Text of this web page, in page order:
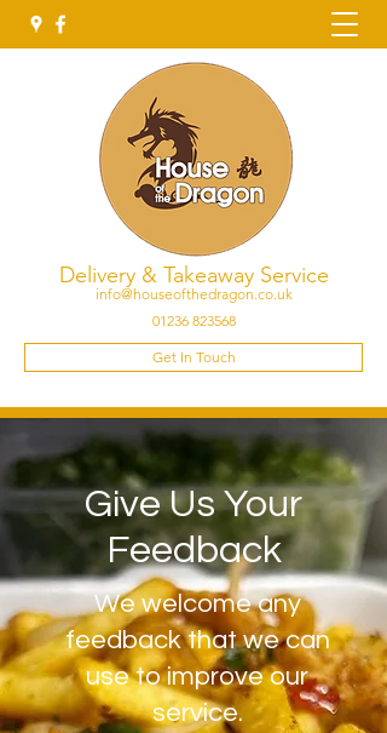
Get In Touch
01236 823568
info@houseofthedragon.co.uk
Delivery & Takeaway Service
Give Us Your
Feedback
We welcome any
feedback that we can
use to improve our
service.